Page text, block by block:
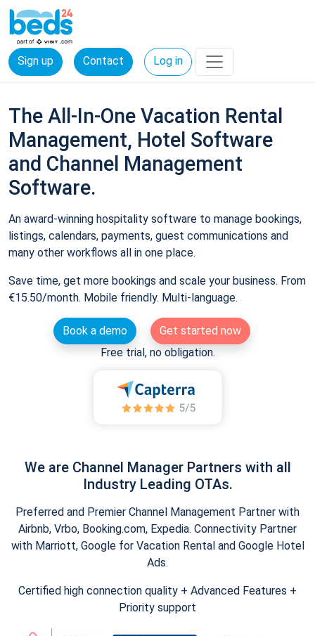
Sign up Contact Log in
The All-In-One Vacation Rental
Management, Hotel Software
and Channel Management
Software.
An award-winning hospitality software to manage bookings,
listings, calendars, payments, guest communications and
many other workflows all in one place.
Save time, get more bookings and scale your business. From
€15.50/month. Mobile friendly. Multi-language.
Book a demo
Get started now
Free trial, no obligation.
We are Channel Manager Partners with all
Industry Leading OTAs.
Preferred and Premier Channel Management Partner with
Airbnb, Vrbo, Booking.com, Expedia. Connectivity Partner
with Marriott, Google for Vacation Rental and Google Hotel
Ads.
Certified high connection quality + Advanced Features +
Priority support